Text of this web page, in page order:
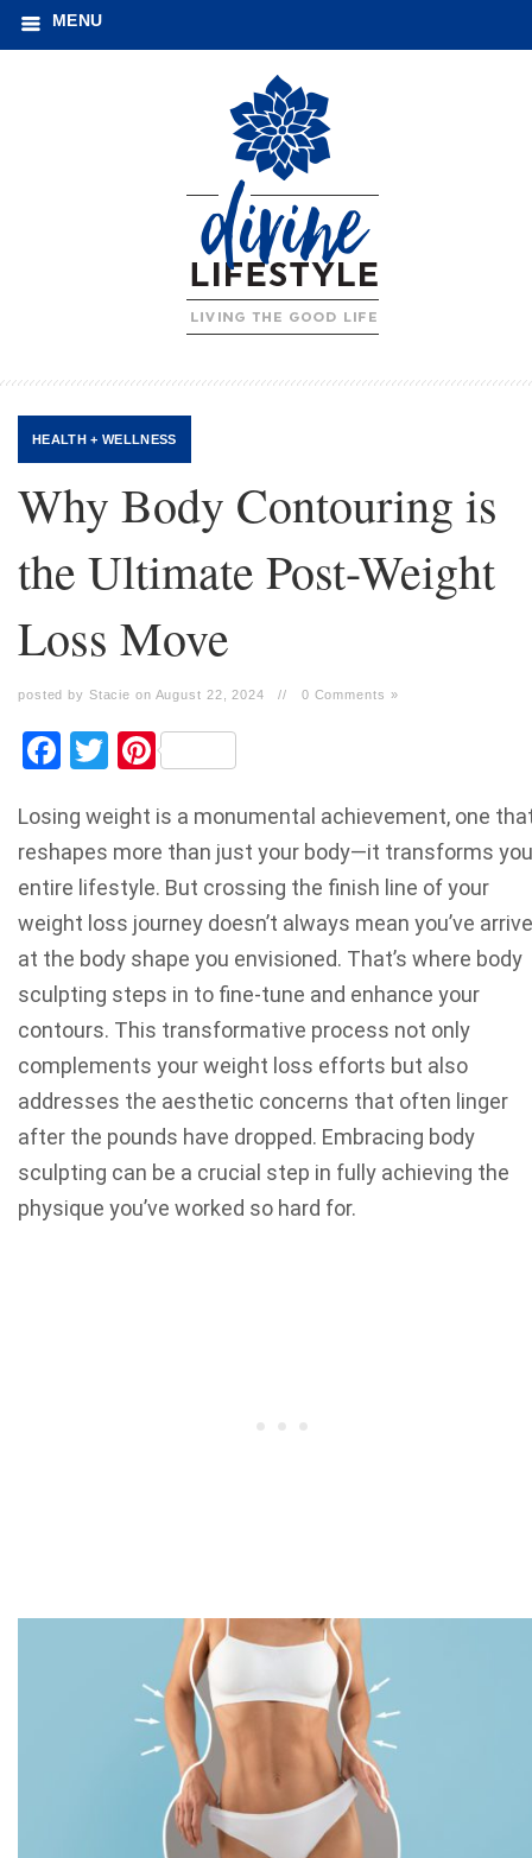
MENU
HEALTH + WELLNESS
Why Body Contouring is
the Ultimate Post-Weight
Loss Move
posted by Stacie on August 22, 2024 // 0 Comments »
Facebook
TwitterPinterest
Losing weight is a monumental achievement, one
reshapes more than just your body—it transforms
entire lifestyle. But crossing the finish line of your
weight loss journey doesn’t always mean you’ve
at the body shape you envisioned. That’s where body
sculpting steps in to fine-tune and enhance your
contours. This transformative process not only
complements your weight loss efforts but also
addresses the aesthetic concerns that often linger
after the pounds have dropped. Embracing body
sculpting can be a crucial step in fully achieving the
physique you’ve worked so hard for.